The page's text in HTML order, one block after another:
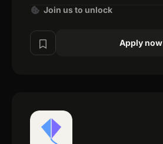
Join us to unlock
Apply now